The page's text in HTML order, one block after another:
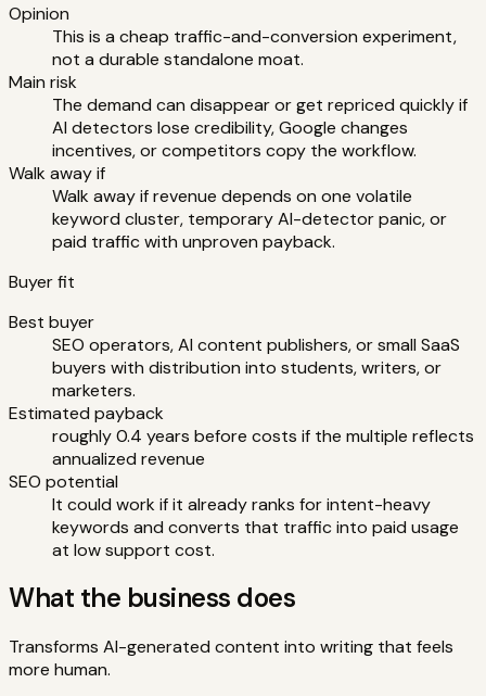
Opinion
This is a cheap traffic-and-conversion experiment,
not a durable standalone moat.
Main risk
The demand can disappear or get repriced quickly if
AI detectors lose credibility, Google changes
incentives, or competitors copy the workflow.
Walk away if
Walk away if revenue depends on one volatile
keyword cluster, temporary AI-detector panic, or
paid traffic with unproven payback.
Buyer fit
Best buyer
SEO operators, AI content publishers, or small SaaS
buyers with distribution into students, writers, or
marketers.
Estimated payback
roughly 0.4 years before costs if the multiple reflects
annualized revenue
SEO potential
It could work if it already ranks for intent-heavy
keywords and converts that traffic into paid usage
at low support cost.
What the business does
Transforms AI-generated content into writing that feels
more human.